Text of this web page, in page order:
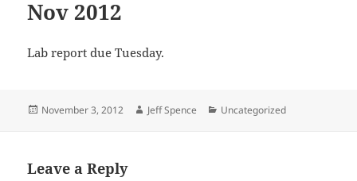
Nov 2012
Lab report due Tuesday.
Posted
November 3, 2012 Author
Jeff Spence Categories
Uncategorized
Leave a Reply